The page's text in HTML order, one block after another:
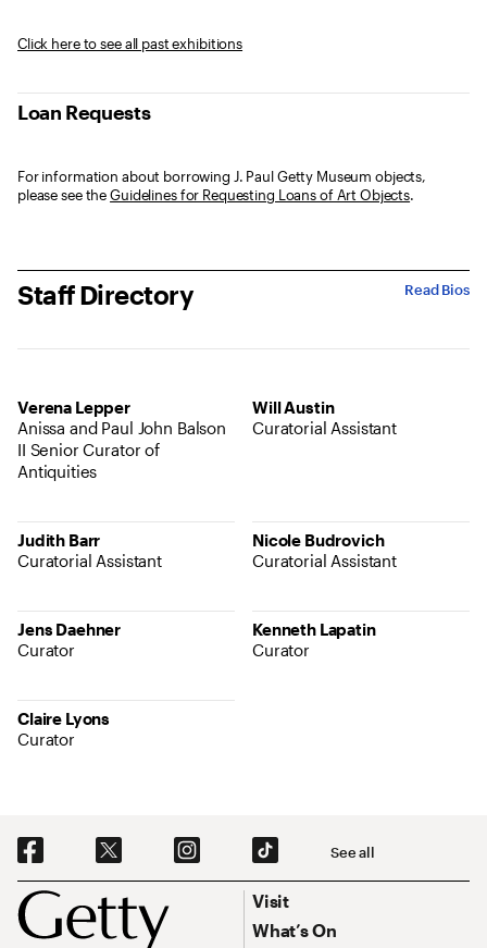
Click here to see all past exhibitions
Loan Requests
For information about borrowing J. Paul Getty Museum objects,
please see theGuidelines for Requesting Loans of Art Objects.
Staff Directory Read Bios
Verena Lepper
Anissa and Paul John Balson
II Senior Curator of
Antiquities
Will Austin
Curatorial Assistant
Judith Barr
Curatorial Assistant
Nicole Budrovich
Curatorial Assistant
Jens Daehner
Curator
Kenneth Lapatin
Curator
Claire Lyons
Curator
Footer
Social Navigation See all
Footer Primary Navigation
Visit
What’s On